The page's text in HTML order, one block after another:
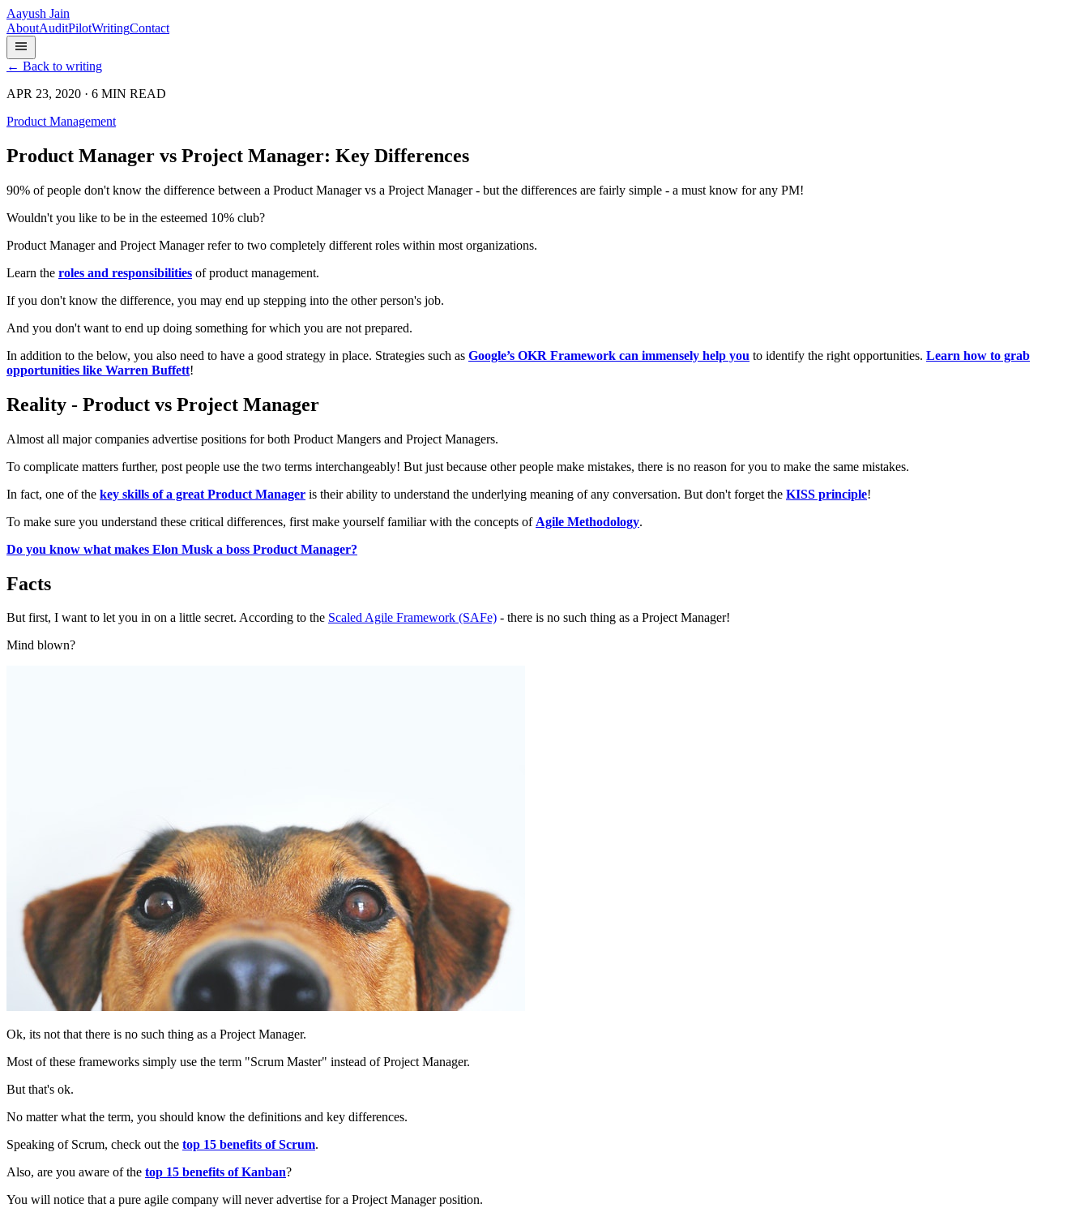
Aayush Jain
AboutAuditPilotWritingContact
← Back to writing
APR 23, 2020 · 6 MIN READ
Product Management
Product Manager vs Project Manager: Key Differences
90% of people don't know the difference between a Product Manager vs a Project Manager - but the differences are fairly simple - a must know for any PM!
Wouldn't you like to be in the esteemed 10% club?
Product Manager and Project Manager refer to two completely different roles within most organizations.
Learn the roles and responsibilities of product management.
If you don't know the difference, you may end up stepping into the other person's job.
And you don't want to end up doing something for which you are not prepared.
In addition to the below, you also need to have a good strategy in place. Strategies such as Google’s OKR Framework can immensely help you to identify the right opportunities. Learn how to grab
opportunities like Warren Buffett!
Reality - Product vs Project Manager
Almost all major companies advertise positions for both Product Mangers and Project Managers.
To complicate matters further, post people use the two terms interchangeably! But just because other people make mistakes, there is no reason for you to make the same mistakes.
In fact, one of the key skills of a great Product Manager is their ability to understand the underlying meaning of any conversation. But don't forget the KISS principle!
To make sure you understand these critical differences, first make yourself familiar with the concepts of Agile Methodology.
Do you know what makes Elon Musk a boss Product Manager?
Facts
But first, I want to let you in on a little secret. According to the Scaled Agile Framework (SAFe) - there is no such thing as a Project Manager!
Mind blown?
Ok, its not that there is no such thing as a Project Manager.
Most of these frameworks simply use the term "Scrum Master" instead of Project Manager.
But that's ok.
No matter what the term, you should know the definitions and key differences.
Speaking of Scrum, check out the top 15 benefits of Scrum.
Also, are you aware of the top 15 benefits of Kanban?
You will notice that a pure agile company will never advertise for a Project Manager position.